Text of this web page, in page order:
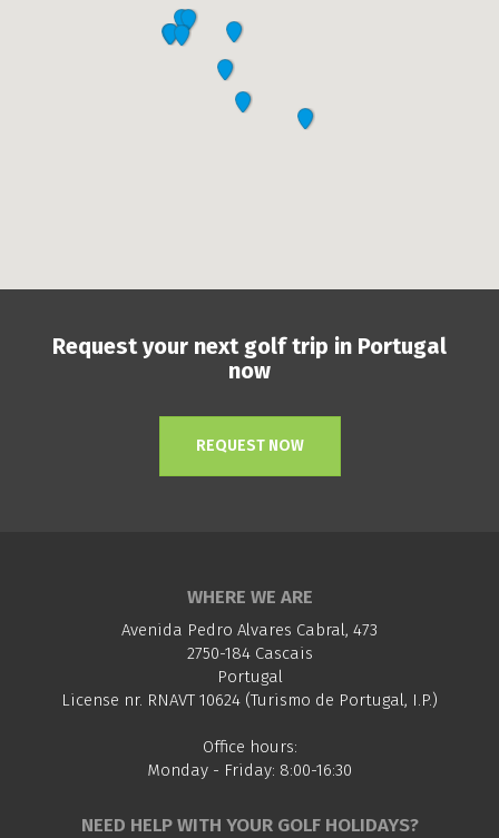
Request your next golf trip in Portugal
now
REQUEST NOW
WHERE WE ARE
Avenida Pedro Alvares Cabral, 473
2750-184 Cascais
Portugal
License nr. RNAVT 10624 (Turismo de Portugal, I.P.)
Office hours:
Monday - Friday: 8:00-16:30
NEED HELP WITH YOUR GOLF HOLIDAYS?